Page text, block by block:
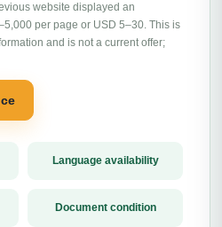
website displayed an
per page or USD 5–30. This is
and is not a current offer;
Language availability
Document condition